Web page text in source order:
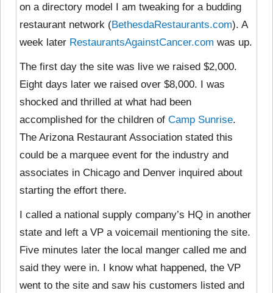
on a directory model I am tweaking for a budding
restaurant network (BethesdaRestaurants.com). A
week later RestaurantsAgainstCancer.com was up.
The first day the site was live we raised $2,000.
Eight days later we raised over $8,000. I was
shocked and thrilled at what had been
accomplished for the children of Camp Sunrise.
The Arizona Restaurant Association stated this
could be a marquee event for the industry and
associates in Chicago and Denver inquired about
starting the effort there.
I called a national supply company’s HQ in another
state and left a VP a voicemail mentioning the site.
Five minutes later the local manger called me and
said they were in. I know what happened, the VP
went to the site and saw his customers listed and